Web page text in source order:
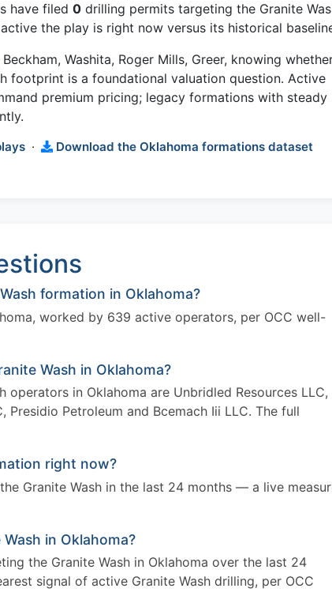
have filed 0 drilling permits targeting the Granite
the play is right now versus its historical
Washita, Roger Mills, Greer, knowing
footprint is a foundational valuation question. Active
premium pricing; legacy formations with steady
·
Download the Oklahoma formations dataset
formation in Oklahoma?
worked by 639 active operators, per OCC well-
Wash in Oklahoma?
in Oklahoma are Unbridled Resources LLC,
Presidio Petroleum and Bcemach Iii LLC. The full
right now?
Granite Wash in the last 24 months — a live
in Oklahoma?
the Granite Wash in Oklahoma over the last 24
signal of active Granite Wash drilling, per OCC